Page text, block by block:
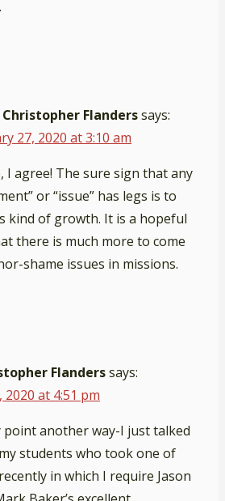
Christopher Flanderssays:
27, 2020 at 3:10 am
I agree! The sure sign that any
or “issue” has legs is to
kind of growth. It is a hopeful
there is much more to come
shame issues in missions.
Flanderssays:
2020 at 4:51 pm
point another way-I just talked
students who took one of
in which I require Jason